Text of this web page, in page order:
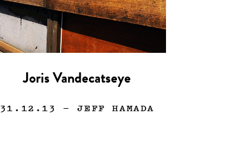
Joris Vandecatseye
31.12.13 — JEFF HAMADA